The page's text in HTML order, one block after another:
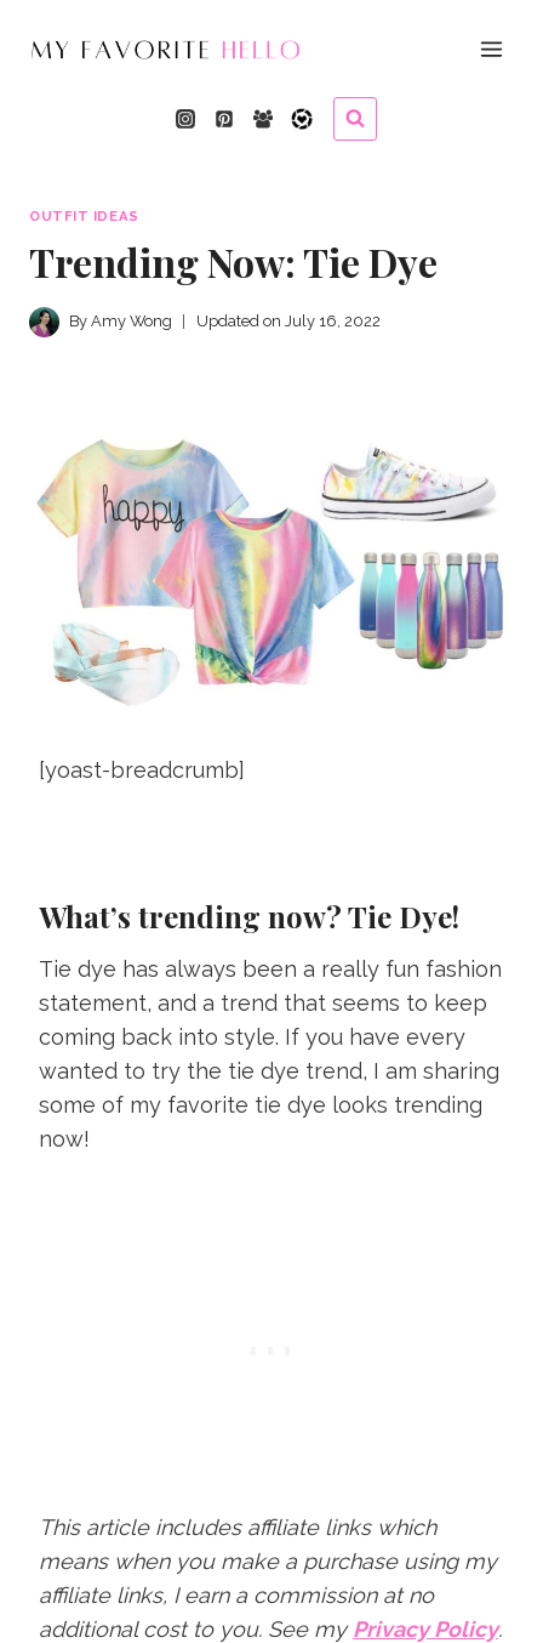
OUTFIT IDEAS
Trending Now: Tie Dye
By Amy Wong Updated on July 16, 2022
[yoast-breadcrumb]
What’s trending now? Tie Dye!
Tie dye has always been a really fun fashion
statement, and a trend that seems to keep
coming back into style. If you have every
wanted to try the tie dye trend, I am sharing
some of my favorite tie dye looks trending
now!
This article includes affiliate links which
means when you make a purchase using my
affiliate links, I earn a commission at no
additional cost to you. See myPrivacy Policy.